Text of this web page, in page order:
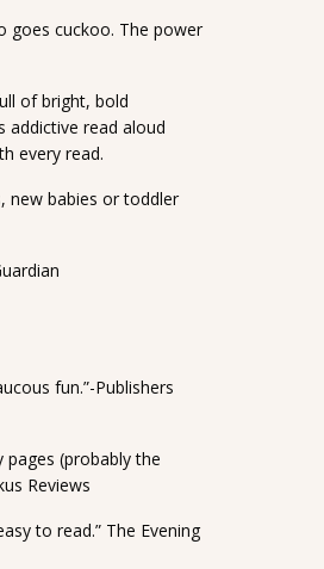
goes cuckoo. The power
of bright, bold
read aloud
every read.
new babies or toddler
fun.”-Publishers
(probably the
Reviews
to read.” The Evening